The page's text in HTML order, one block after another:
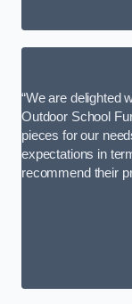
“We are delighted
Outdoor School
pieces for our
expectations in
recommend their